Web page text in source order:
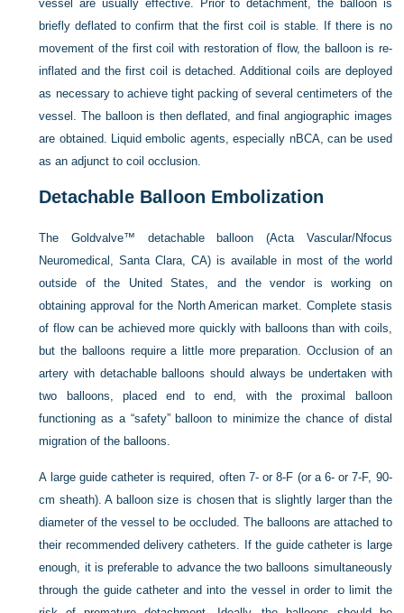
vessel are usually effective. Prior to detachment, the balloon is
briefly deflated to confirm that the first coil is stable. If there is no
movement of the first coil with restoration of flow, the balloon is re-
inflated and the first coil is detached. Additional coils are deployed
as necessary to achieve tight packing of several centimeters of the
vessel. The balloon is then deflated, and final angiographic images
are obtained. Liquid embolic agents, especially nBCA, can be used
as an adjunct to coil occlusion.
Detachable Balloon Embolization
The Goldvalve™ detachable balloon (Acta Vascular/Nfocus
Neuromedical, Santa Clara, CA) is available in most of the world
outside of the United States, and the vendor is working on
obtaining approval for the North American market. Complete stasis
of flow can be achieved more quickly with balloons than with coils,
but the balloons require a little more preparation. Occlusion of an
artery with detachable balloons should always be undertaken with
two balloons, placed end to end, with the proximal balloon
functioning as a “safety” balloon to minimize the chance of distal
migration of the balloons.
A large guide catheter is required, often 7- or 8-F (or a 6- or 7-F, 90-
cm sheath). A balloon size is chosen that is slightly larger than the
diameter of the vessel to be occluded. The balloons are attached to
their recommended delivery catheters. If the guide catheter is large
enough, it is preferable to advance the two balloons simultaneously
through the guide catheter and into the vessel in order to limit the